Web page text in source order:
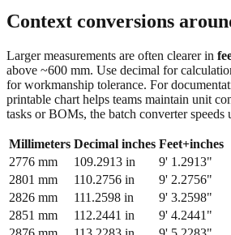
feet + inches
Context conversions
Larger measurements are often clearer in
above ~600 mm. Use decimal for
for workmanship tolerance. For
tasks or BOMs, the batch converter speeds
Millimeters Decimal inches
Feet+inches
2776
109.2913 in
9' 1.2913"
2801
110.2756 in
9' 2.2756"
2826
111.2598 in
9' 3.2598"